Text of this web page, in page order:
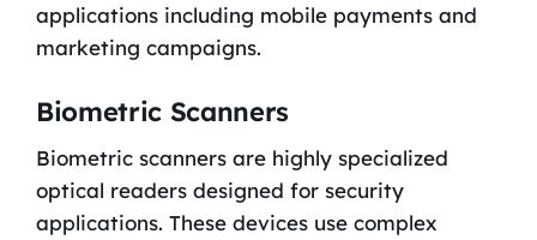
applications including mobile payments and
marketing campaigns.
Biometric Scanners
Biometric scanners are highly specialized
optical readers designed for security
applications. These devices use complex